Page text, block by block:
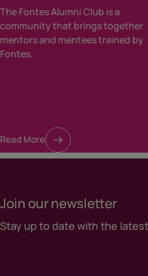
The Fontes Alumni Club is a
community that brings together
mentors and mentees trained by
Fontes.
Read More
Join our newsletter
Stay up to date with the